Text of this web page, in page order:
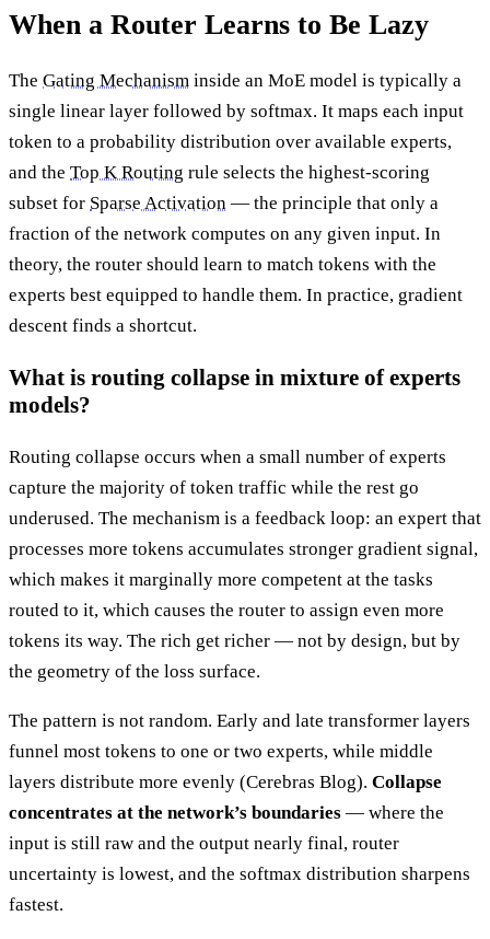
When a Router Learns to Be Lazy
The Gating Mechanism inside an MoE model is typically a
single linear layer followed by softmax. It maps each input
token to a probability distribution over available experts,
and the Top K Routing rule selects the highest-scoring
subset for Sparse Activation — the principle that only a
fraction of the network computes on any given input. In
theory, the router should learn to match tokens with the
experts best equipped to handle them. In practice, gradient
descent finds a shortcut.
What is routing collapse in mixture of experts
models?
Routing collapse occurs when a small number of experts
capture the majority of token traffic while the rest go
underused. The mechanism is a feedback loop: an expert that
processes more tokens accumulates stronger gradient signal,
which makes it marginally more competent at the tasks
routed to it, which causes the router to assign even more
tokens its way. The rich get richer — not by design, but by
the geometry of the loss surface.
The pattern is not random. Early and late transformer layers
funnel most tokens to one or two experts, while middle
layers distribute more evenly (Cerebras Blog). Collapse
concentrates at the network’s boundaries — where the
input is still raw and the output nearly final, router
uncertainty is lowest, and the softmax distribution sharpens
fastest.